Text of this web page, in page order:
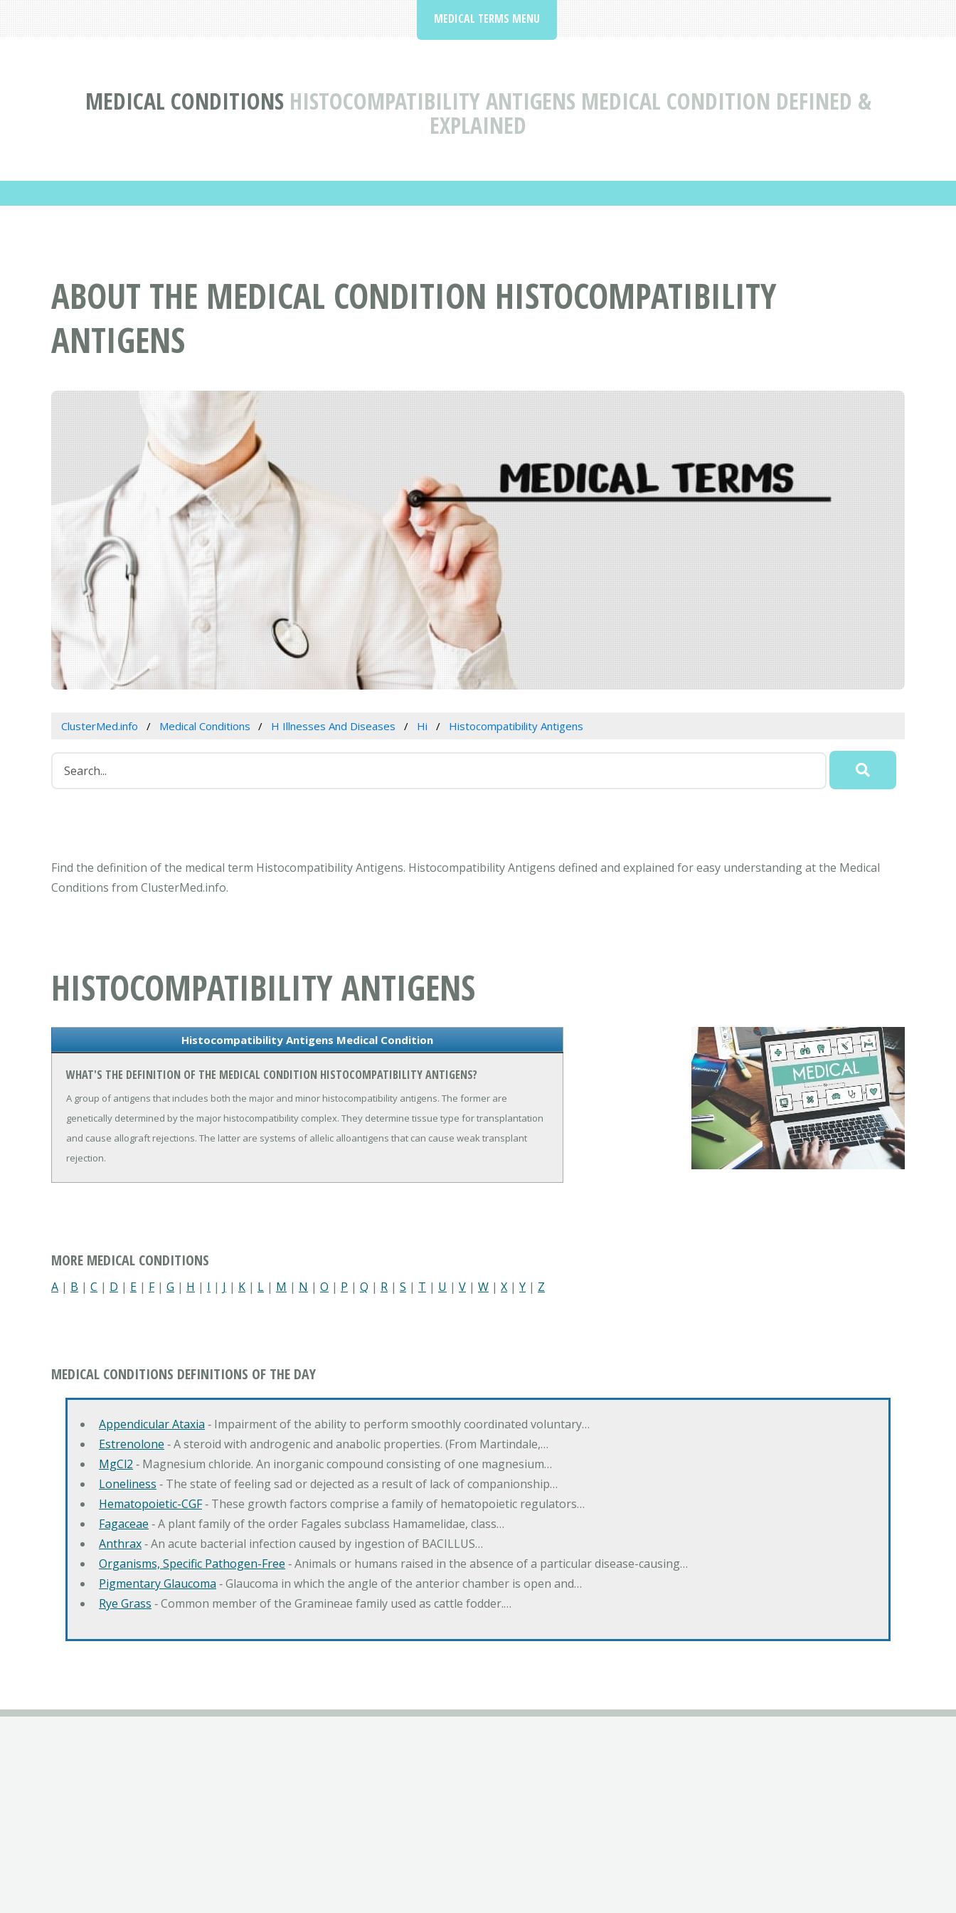
MEDICAL CONDITIONS HISTOCOMPATIBILITY ANTIGENS MEDICAL CONDITION DEFINED &
EXPLAINED
MEDICAL TERMS MENU
ABOUT THE MEDICAL CONDITION HISTOCOMPATIBILITY
ANTIGENS
ClusterMed.info Medical Conditions H Illnesses And Diseases Hi Histocompatibility Antigens
Find the definition of the medical term Histocompatibility Antigens. Histocompatibility Antigens defined and explained for easy understanding at the Medical
Conditions from ClusterMed.info.
HISTOCOMPATIBILITY ANTIGENS
Histocompatibility Antigens Medical Condition
WHAT'S THE DEFINITION OF THE MEDICAL CONDITION HISTOCOMPATIBILITY ANTIGENS?
A group of antigens that includes both the major and minor histocompatibility antigens. The former are
genetically determined by the major histocompatibility complex. They determine tissue type for transplantation
and cause allograft rejections. The latter are systems of allelic alloantigens that can cause weak transplant
rejection.
MORE MEDICAL CONDITIONS
A | B | C | D | E | F| G | H | I | J | K | L | M | N | O | P | Q | R | S | T | U | V | W | X | Y | Z
MEDICAL CONDITIONS DEFINITIONS OF THE DAY
Appendicular Ataxia ‐ Impairment of the ability to perform smoothly coordinated voluntary…
Estrenolone ‐ A steroid with androgenic and anabolic properties. (From Martindale,…
MgCl2 ‐ Magnesium chloride. An inorganic compound consisting of one magnesium…
Loneliness ‐ The state of feeling sad or dejected as a result of lack of companionship…
Hematopoietic-CGF‐ These growth factors comprise a family of hematopoietic regulators…
Fagaceae ‐ A plant family of the order Fagales subclass Hamamelidae, class…
Anthrax‐ An acute bacterial infection caused by ingestion of BACILLUS…
Organisms, Specific Pathogen-Free ‐ Animals or humans raised in the absence of a particular disease-causing…
Pigmentary Glaucoma ‐ Glaucoma in which the angle of the anterior chamber is open and…
Rye Grass ‐ Common member of the Gramineae family used as cattle fodder.…